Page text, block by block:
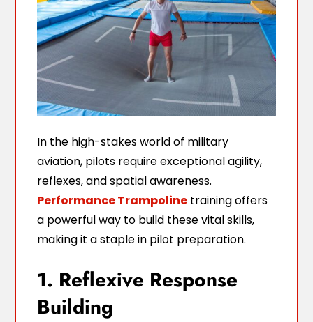
In the high-stakes world of military
aviation, pilots require exceptional agility,
reflexes, and spatial awareness.
Performance Trampoline training offers
a powerful way to build these vital skills,
making it a staple in pilot preparation.
1. Reflexive Response
Building